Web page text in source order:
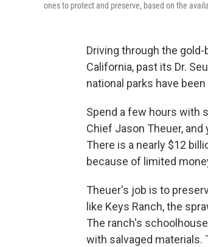
ones to protect and preserve, based on the
Driving through the
California, past its Dr.
national parks have been
Spend a few hours with
Chief Jason Theuer,
There is a nearly $12
because of limited
Theuer's job is to
like Keys Ranch, the
The ranch's
with salvaged materials.